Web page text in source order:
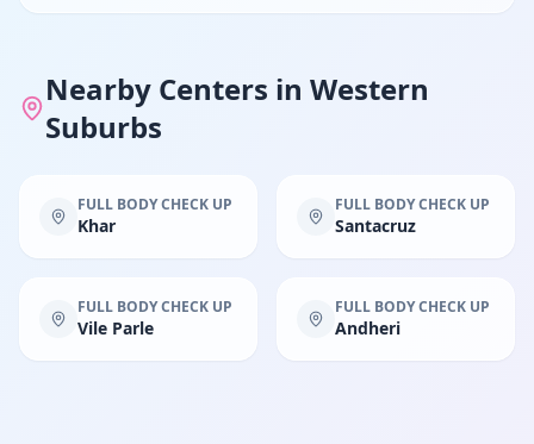
Nearby Centers inWestern
Suburbs
FULL BODY CHECK UP
Khar
FULL BODY CHECK UP
Santacruz
FULL BODY CHECK UP
Vile Parle
FULL BODY CHECK UP
Andheri